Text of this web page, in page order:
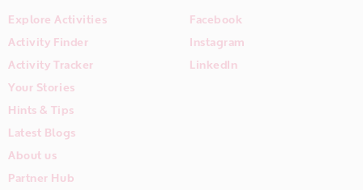
Explore Activities
Activity Finder
Activity Tracker
Your Stories
Hints & Tips
Latest Blogs
About us
Partner Hub
Facebook
Instagram
LinkedIn